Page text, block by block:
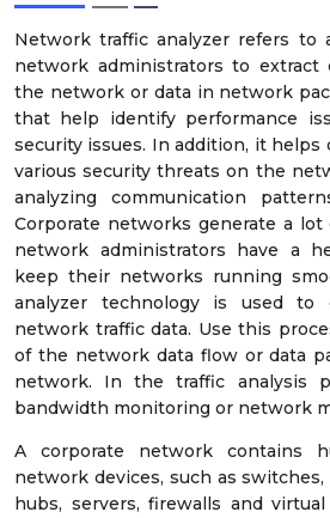
Network traffic analyzer refers to
network administrators to extract
the network or data in network
that help identify performance
security issues. In addition, it
various security threats on the
analyzing communication
Corporate networks generate a lot
network administrators have a
keep their networks running
analyzer technology is used to
network traffic data. Use this
of the network data flow or data
network. In the traffic analysis
bandwidth monitoring or network
A corporate network contains
network devices, such as
hubs, servers, firewalls and